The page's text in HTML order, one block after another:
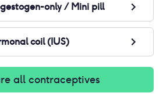
only / Mini pill
coil (IUS)
all contraceptives